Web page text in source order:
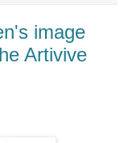
image
Artivive